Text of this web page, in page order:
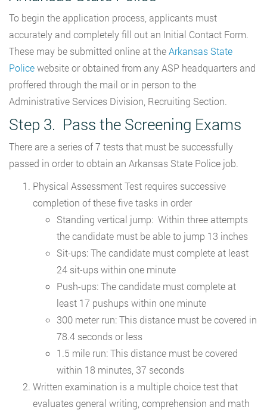
To begin the application process, applicants must
accurately and completely fill out an Initial Contact Form.
These may be submitted online at theArkansas State
Policewebsite or obtained from any ASP headquarters and
proffered through the mail or in person to the
Administrative Services Division, Recruiting Section.
Step 3. Pass the Screening Exams
There are a series of 7 tests that must be successfully
passed in order to obtain an Arkansas State Police job.
Physical Assessment Test requires successive
completion of these five tasks in order
Standing vertical jump: Within three attempts
the candidate must be able to jump 13 inches
Sit-ups: The candidate must complete at least
24 sit-ups within one minute
Push-ups: The candidate must complete at
least 17 pushups within one minute
300 meter run: This distance must be covered in
78.4 seconds or less
1.5 mile run: This distance must be covered
within 18 minutes, 37 seconds
Written examination is a multiple choice test that
evaluates general writing, comprehension and math